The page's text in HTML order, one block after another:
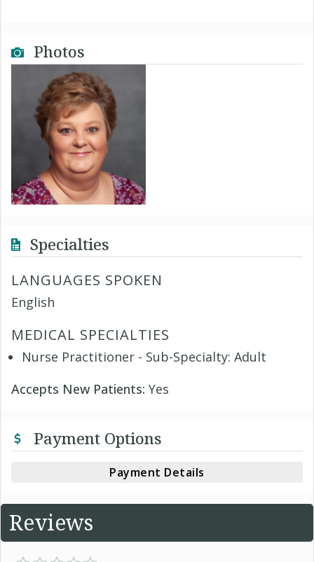
Photos
Specialties
LANGUAGES SPOKEN
English
MEDICAL SPECIALTIES
Nurse Practitioner - Sub-Specialty: Adult
Accepts New Patients: Yes
Payment Options
Payment Details
Reviews